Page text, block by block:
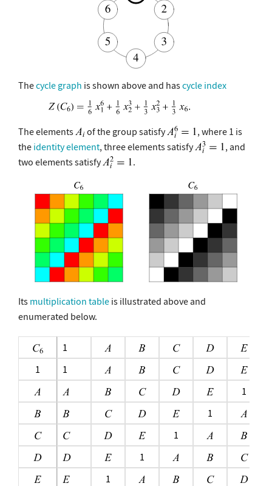
Thecycle graph is shown above and hascycle index
The elements of the group satisfy
, where 1 is
the identity element, three elements satisfy
, and
two elements satisfy
.
Its multiplication table is illustrated above and
enumerated below.
1
1
1
1
1
1
1
1